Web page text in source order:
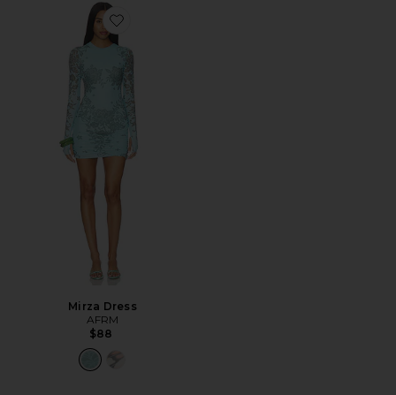
Favorite Mirza Dress
Mirza Dress
AFRM
$88